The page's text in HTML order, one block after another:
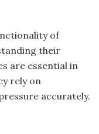
of
their
are essential in
rely on
accurately.